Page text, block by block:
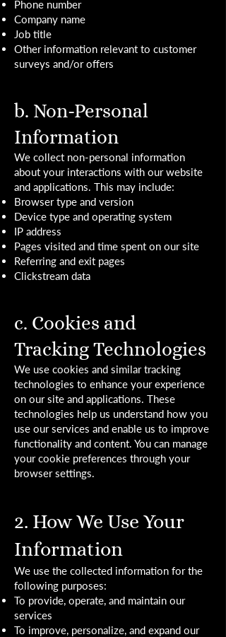
Phone number
Company name
Job title
Other information relevant to customer
surveys and/or offers
b. Non-Personal
Information
We collect non-personal information
about your interactions with our website
and applications. This may include:
Browser type and version
Device type and operating system
IP address
Pages visited and time spent on our site
Referring and exit pages
Clickstream data
c. Cookies and
Tracking Technologies
We use cookies and similar tracking
technologies to enhance your experience
on our site and applications. These
technologies help us understand how you
use our services and enable us to improve
functionality and content. You can manage
your cookie preferences through your
browser settings.
2. How We Use Your
Information
We use the collected information for the
following purposes:
To provide, operate, and maintain our
services
To improve, personalize, and expand our